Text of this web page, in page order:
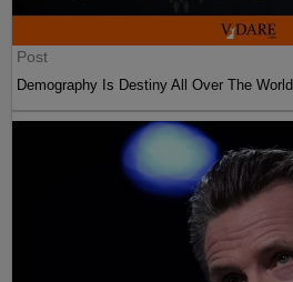
Post
Demography Is Destiny All Over The World